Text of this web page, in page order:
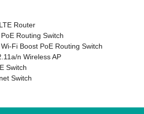
Router
Routing Switch
Fi Boost PoE Routing Switch
n Wireless AP
Switch
Switch